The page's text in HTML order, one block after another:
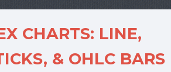
CHARTS: LINE,
& OHLC BARS